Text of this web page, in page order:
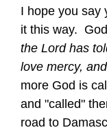
I hope you say
it this way.
the Lord has
love mercy,
more God is
and "called"
road to